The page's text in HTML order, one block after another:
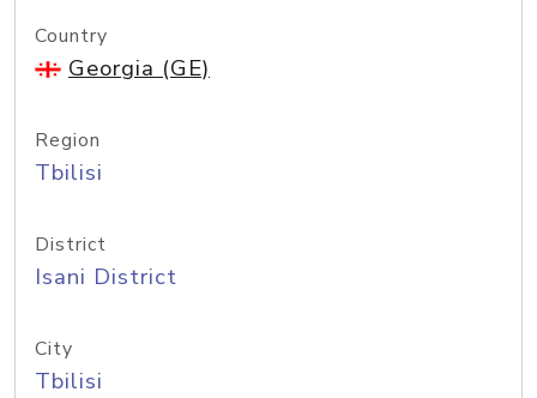
Country
Georgia (GE)
Region
Tbilisi
District
Isani District
City
Tbilisi